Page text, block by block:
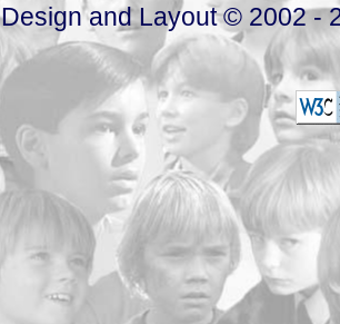
Design and Layout © 2002 -